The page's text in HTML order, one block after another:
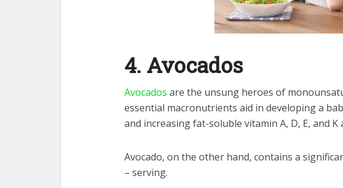
4. Avocados
Avocados are the unsung heroes of
essential macronutrients aid in developing a
and increasing fat-soluble vitamin A, D, E, and
Avocado, on the other hand, contains a
– serving.